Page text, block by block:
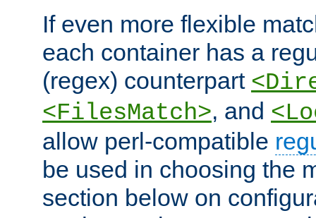
If even more flexible
each container has a
(regex) counterpart
<FilesMatch>, and
allow perl-compatible
be used in choosing the
section below on